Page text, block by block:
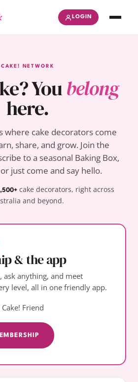
LOGIN
CAKE! NETWORK
Youbelong
here.
where cake decorators come
share, and grow. Join the
to a seasonal Baking Box,
just come and say hello.
cake decorators, right across
and beyond.
& the app
ask anything, and meet
level, all in one friendly app.
Friend